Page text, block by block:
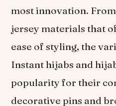
most innovation.
jersey materials that
ease of styling, the
Instant hijabs and
popularity for their
decorative pins and